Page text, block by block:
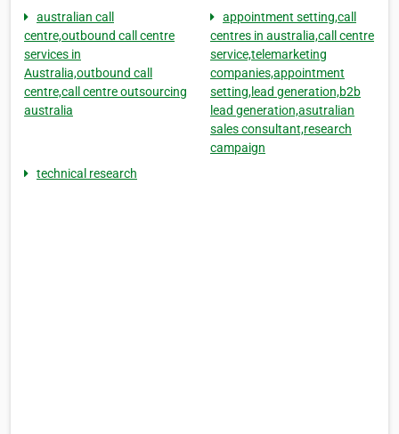
australian call
centre,outbound call centre
services in
Australia,outbound call
centre,call centre outsourcing
australia
appointment setting,call
centres in australia,call centre
service,telemarketing
companies,appointment
setting,lead generation,b2b
lead generation,asutralian
sales consultant,research
campaign
technical research